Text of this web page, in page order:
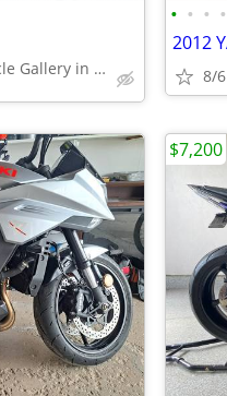
Largest Motorcycle Gallery in the Midwest
• • • •
8/6
$7,200